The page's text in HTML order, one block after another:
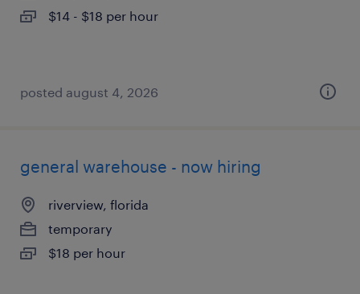
$14 - $18 per hour
posted august 4, 2026
general warehouse - now hiring
riverview, florida
temporary
$18 per hour